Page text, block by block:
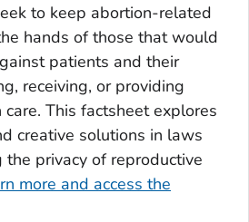
to keep abortion-related
hands of those that would
patients and their
receiving, or providing
This factsheet explores
creative solutions in laws
privacy of reproductive
more and access the